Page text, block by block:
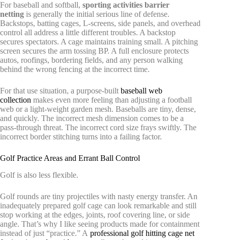
For baseball and softball, sporting activities barrier
netting is generally the initial serious line of defense.
Backstops, batting cages, L-screens, side panels, and overhead
control all address a little different troubles. A backstop
secures spectators. A cage maintains training small. A pitching
screen secures the arm tossing BP. A full enclosure protects
autos, roofings, bordering fields, and any person walking
behind the wrong fencing at the incorrect time.
For that use situation, a purpose-built baseball web
collection makes even more feeling than adjusting a football
web or a light-weight garden mesh. Baseballs are tiny, dense,
and quickly. The incorrect mesh dimension comes to be a
pass-through threat. The incorrect cord size frays swiftly. The
incorrect border stitching turns into a failing factor.
Golf Practice Areas and Errant Ball Control
Golf is also less flexible.
Golf rounds are tiny projectiles with nasty energy transfer. An
inadequately prepared golf cage can look remarkable and still
stop working at the edges, joints, roof covering line, or side
angle. That’s why I like seeing products made for containment
instead of just “practice.” A professional golf hitting cage net